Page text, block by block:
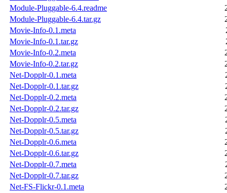
Module-Pluggable-6.4.readme
Module-Pluggable-6.4.tar.gz
Movie-Info-0.1.meta
Movie-Info-0.1.tar.gz
Movie-Info-0.2.meta
Movie-Info-0.2.tar.gz
Net-Dopplr-0.1.meta
Net-Dopplr-0.1.tar.gz
Net-Dopplr-0.2.meta
Net-Dopplr-0.2.tar.gz
Net-Dopplr-0.5.meta
Net-Dopplr-0.5.tar.gz
Net-Dopplr-0.6.meta
Net-Dopplr-0.6.tar.gz
Net-Dopplr-0.7.meta
Net-Dopplr-0.7.tar.gz
Net-FS-Flickr-0.1.meta